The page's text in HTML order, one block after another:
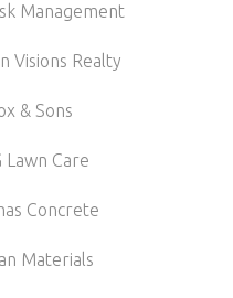
Management
Visions Realty
& Sons
Lawn Care
Concrete
Materials